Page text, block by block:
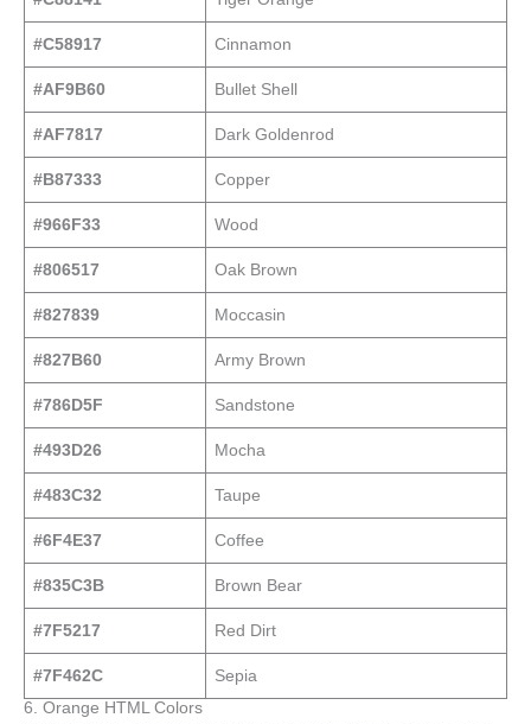
#C58917 Cinnamon
#AF9B60 Bullet Shell
#AF7817 Dark Goldenrod
#B87333 Copper
#966F33 Wood
#806517 Oak Brown
#827839 Moccasin
#827B60 Army Brown
#786D5F Sandstone
#493D26 Mocha
#483C32 Taupe
#6F4E37 Coffee
#835C3B Brown Bear
#7F5217 Red Dirt
#7F462C
Sepia
6. Orange HTML Colors